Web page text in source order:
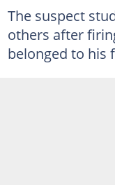
The suspect
others after
belonged to his